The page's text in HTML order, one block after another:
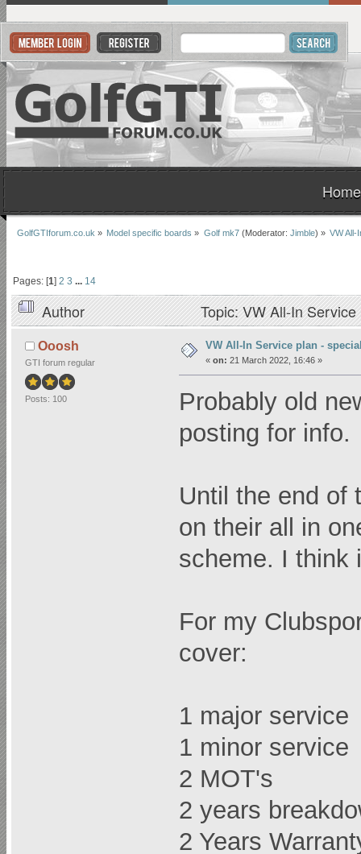
Home
GolfGTIforum.co.uk » Model specific boards » Golf mk7(Moderator: Jimble) » VW All-
Pages: [1]2 3 14
Author Topic: VW All-In
Ooosh
GTI forum regular
Posts: 100
VW All-In Service plan -
« on: 21 March 2022, 16:46 »
Probably old
posting for info.
Until the end of
on their all in
scheme. I think
For my
cover:
1 major service
1 minor service
2 MOT's
2 years
2 Years